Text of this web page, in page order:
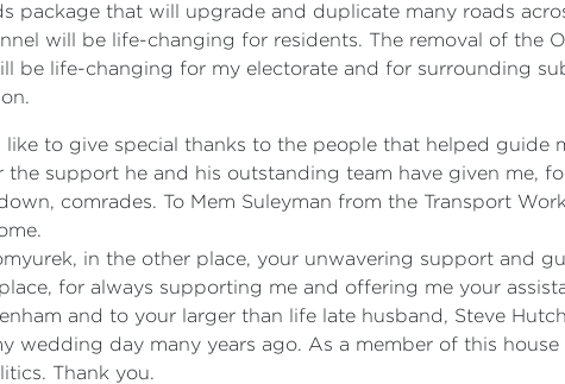
package that will upgrade and duplicate many roads
will be life-changing for residents. The removal of the
be life-changing for my electorate and for surrounding
to give special thanks to the people that helped guide
the support he and his outstanding team have given me,
comrades. To Mem Suleyman from the Transport
in the other place, your unwavering support and
for always supporting me and offering me your
and to your larger than life late husband, Steve
wedding day many years ago. As a member of this
Thank you.